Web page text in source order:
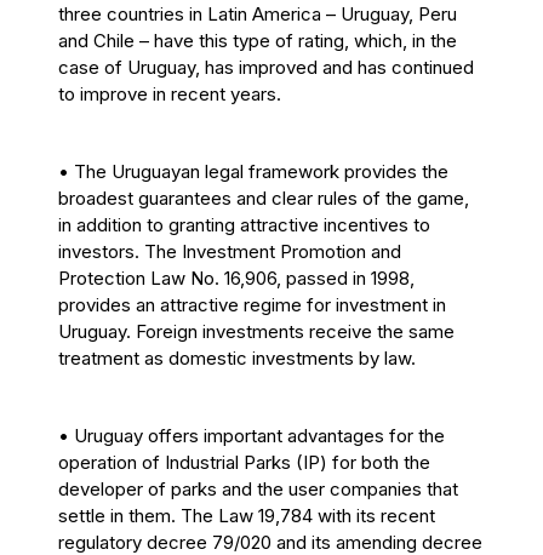
three countries in Latin America – Uruguay, Peru
and Chile – have this type of rating, which, in the
case of Uruguay, has improved and has continued
to improve in recent years.
• The Uruguayan legal framework provides the
broadest guarantees and clear rules of the game,
in addition to granting attractive incentives to
investors. The Investment Promotion and
Protection Law No. 16,906, passed in 1998,
provides an attractive regime for investment in
Uruguay. Foreign investments receive the same
treatment as domestic investments by law.
• Uruguay offers important advantages for the
operation of Industrial Parks (IP) for both the
developer of parks and the user companies that
settle in them. The Law 19,784 with its recent
regulatory decree 79/020 and its amending decree